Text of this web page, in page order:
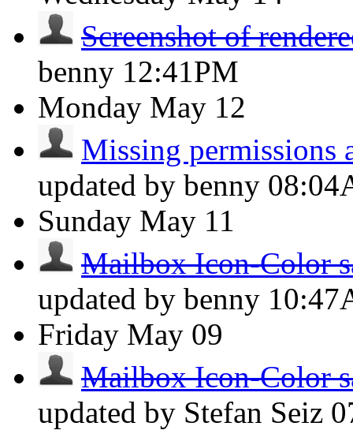
Screenshot of
benny 12:41PM
Monday May 12
Missing permissions
updated by benny
Sunday May 11
Mailbox Icon-Color
updated by benny
Friday May 09
Mailbox Icon-Color
updated by Stefan Seiz